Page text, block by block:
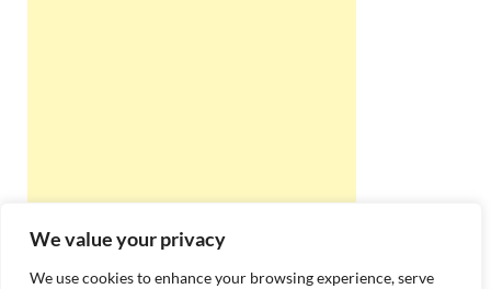
We value your privacy
We use cookies to enhance your browsing experience, serve